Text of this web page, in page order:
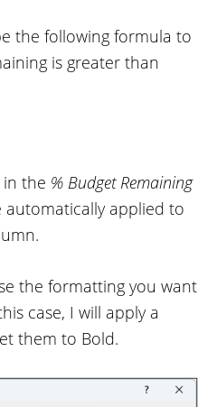
the following formula to
is greater than
in the % Budget Remaining
automatically applied to
the formatting you want
case, I will apply a
them to Bold.